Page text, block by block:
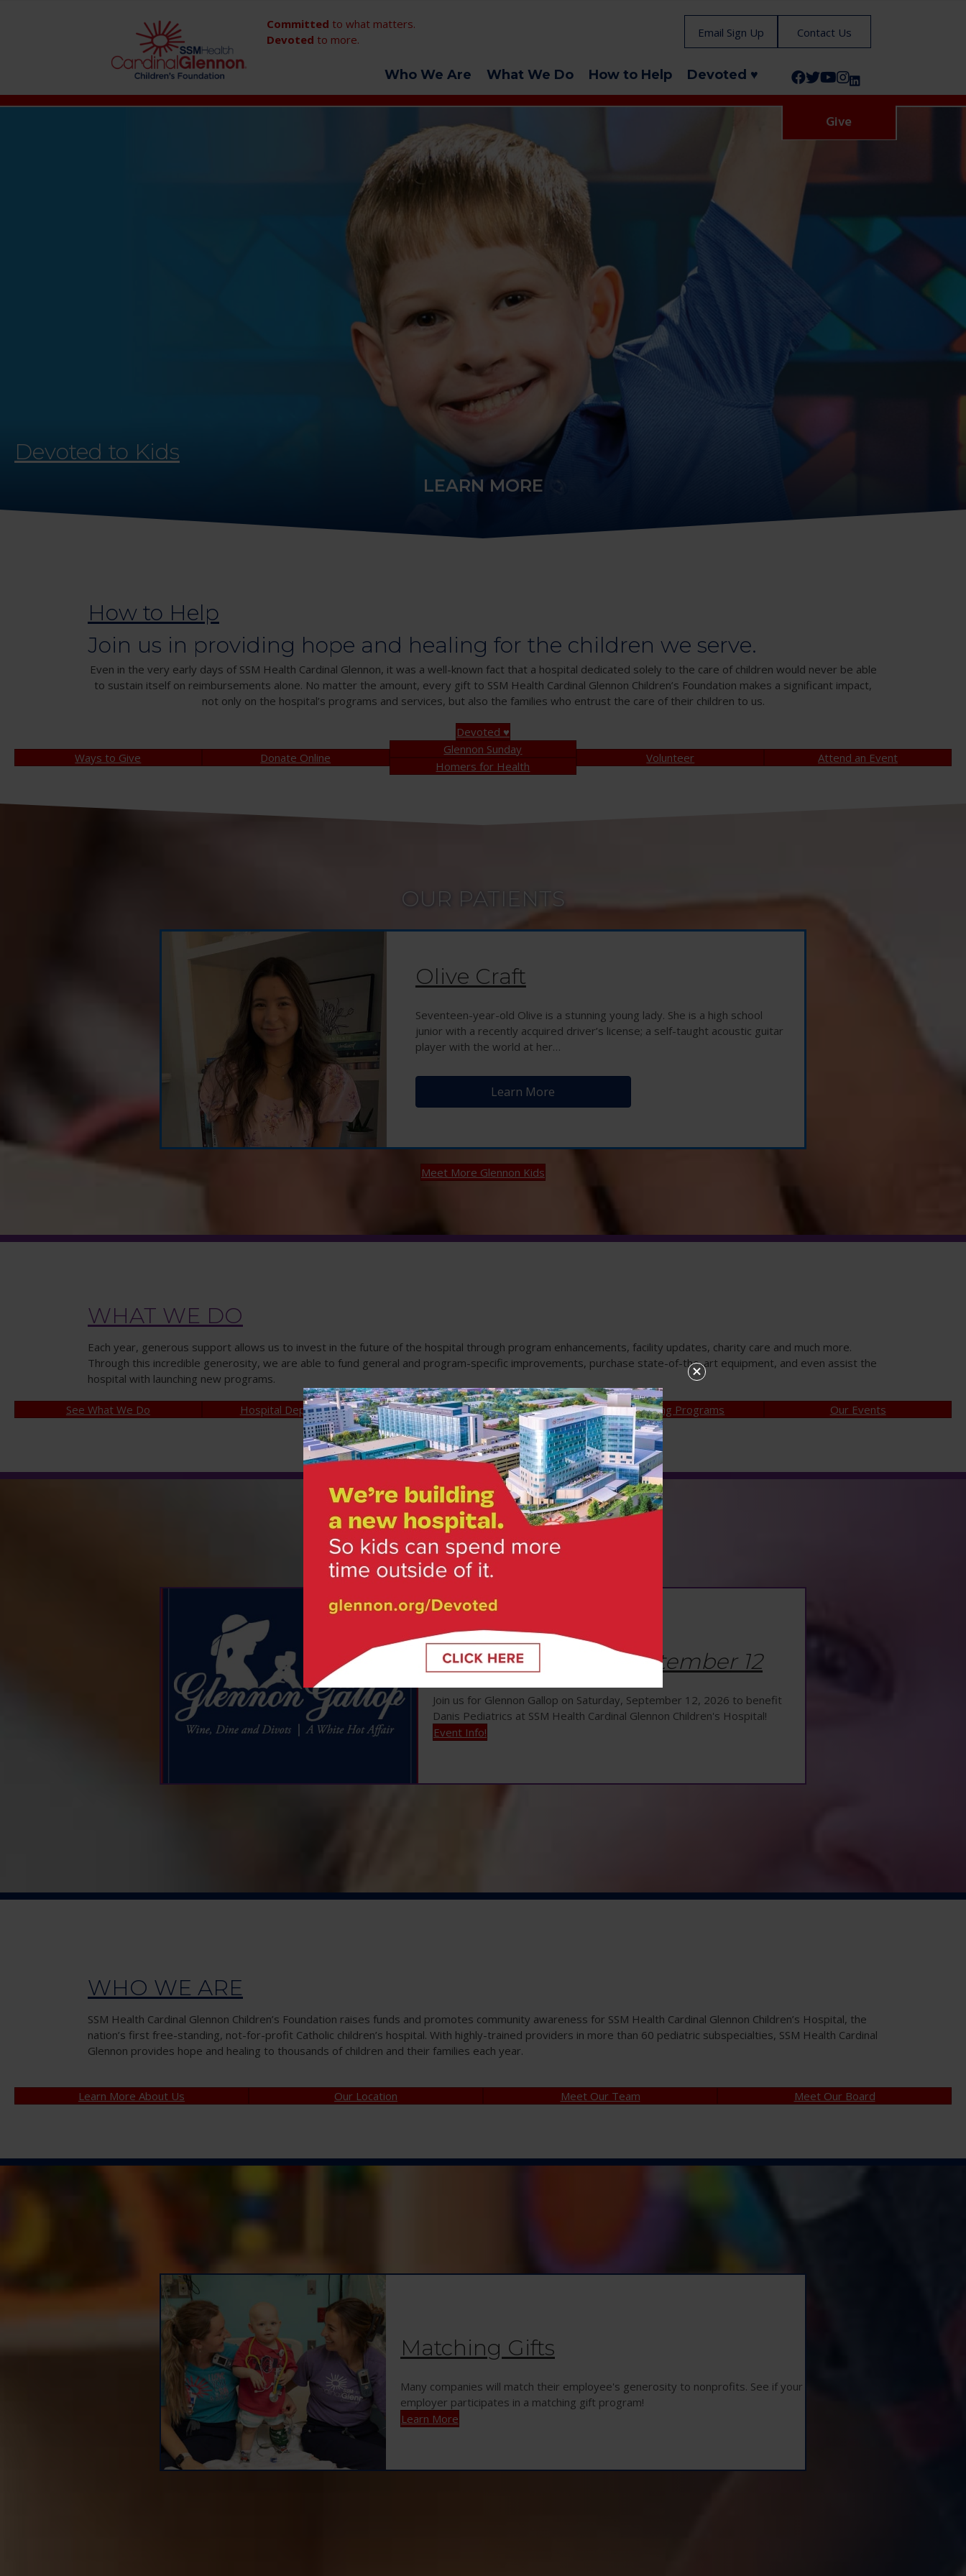
Committed to what matters.
Devoted to more. Email Sign Up Contact Us
Who We Are What We Do How to Help Devoted ♥ Follow us on Facebook!
Follow us on Twitter!
Subscribe to us on YouTube
Like us on Instagram!
Follow us on LinkedIn!
Give
Devoted to Kids
LEARN MORE
How to Help
Join us in providing hope and healing for the children we serve.
Even in the very early days of SSM Health Cardinal Glennon, it was a well-known fact that a hospital dedicated solely to the care of children would never be able
to sustain itself on reimbursements alone. No matter the amount, every gift to SSM Health Cardinal Glennon Children’s Foundation makes a significant impact,
not only on the hospital’s programs and services, but also the families who entrust the care of their children to us.
Devoted ♥
Ways to Give
Donate Online
Glennon Sunday
Homers for Health
Volunteer Attend an Event
OUR PATIENTS
Olive Craft
Seventeen-year-old Olive is a stunning young lady. She is a high school
junior with a recently acquired driver’s license; a self-taught acoustic guitar
player with the world at her…
Learn More
Meet More Glennon Kids
WHAT WE DO
Each year, generous support allows us to invest in the future of the hospital through program enhancements, facility updates, charity care and much more.
Through this incredible generosity, we are able to fund general and program-specific improvements, purchase state-of-the-art equipment, and even assist the
hospital with launching new programs.
See What We Do Hospital Departments Made Possible by You Fundraising Programs Our Events
Glennon Gallop | September 12
Join us for Glennon Gallop on Saturday, September 12, 2026 to benefit
Danis Pediatrics at SSM Health Cardinal Glennon Children's Hospital!
Event Info!
WHO WE ARE
SSM Health Cardinal Glennon Children’s Foundation raises funds and promotes community awareness for SSM Health Cardinal Glennon Children’s Hospital, the
nation’s first free-standing, not-for-profit Catholic children’s hospital. With highly-trained providers in more than 60 pediatric subspecialties, SSM Health Cardinal
Glennon provides hope and healing to thousands of children and their families each year.
Learn More About Us Our Location Meet Our Team Meet Our Board
Matching Gifts
Many companies will match their employee's generosity to nonprofits. See if your
employer participates in a matching gift program!
Learn More